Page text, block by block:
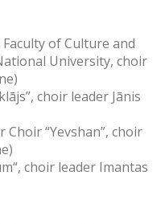
of Culture and
University, choir
choir leader Jānis
Choir “Yevshan”, choir
choir leader Imantas